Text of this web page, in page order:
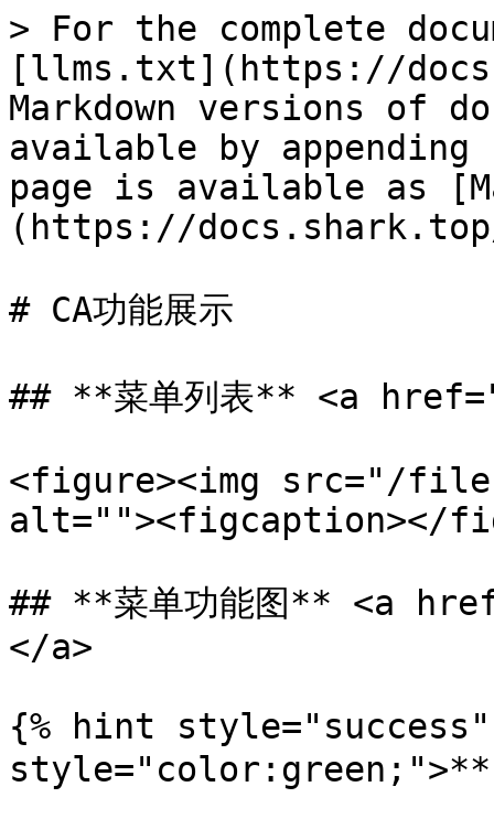
> For the complete
[llms.txt](https://
Markdown versions of
available by
page is available as
(https://
# CA功能展示
## **菜单列表** <a
<figure><img src="/files/
alt=""><figcaption></
## **菜单功能图** <a
</a>
{% hint style="success"
style="color:green;">**`